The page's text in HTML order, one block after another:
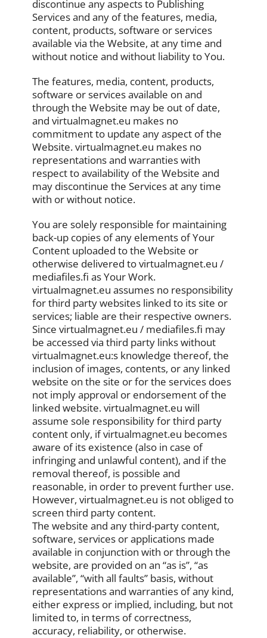
discontinue any aspects to Publishing
Services and any of the features, media,
content, products, software or services
available via the Website, at any time and
without notice and without liability to You.
The features, media, content, products,
software or services available on and
through the Website may be out of date,
and virtualmagnet.eu makes no
commitment to update any aspect of the
Website. virtualmagnet.eu makes no
representations and warranties with
respect to availability of the Website and
may discontinue the Services at any time
with or without notice.
You are solely responsible for maintaining
back-up copies of any elements of Your
Content uploaded to the Website or
otherwise delivered to virtualmagnet.eu /
mediafiles.fi as Your Work.
virtualmagnet.eu assumes no responsibility
for third party websites linked to its site or
services; liable are their respective owners.
Since virtualmagnet.eu / mediafiles.fi may
be accessed via third party links without
virtualmagnet.eu:s knowledge thereof, the
inclusion of images, contents, or any linked
website on the site or for the services does
not imply approval or endorsement of the
linked website. virtualmagnet.eu will
assume sole responsibility for third party
content only, if virtualmagnet.eu becomes
aware of its existence (also in case of
infringing and unlawful content), and if the
removal thereof, is possible and
reasonable, in order to prevent further use.
However, virtualmagnet.eu is not obliged to
screen third party content.
The website and any third-party content,
software, services or applications made
available in conjunction with or through the
website, are provided on an “as is”, “as
available”, “with all faults” basis, without
representations and warranties of any kind,
either express or implied, including, but not
limited to, in terms of correctness,
accuracy, reliability, or otherwise.